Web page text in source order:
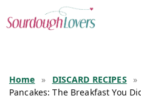
Skip
content
Home » DISCARD RECIPES »
Pancakes: The Breakfast You